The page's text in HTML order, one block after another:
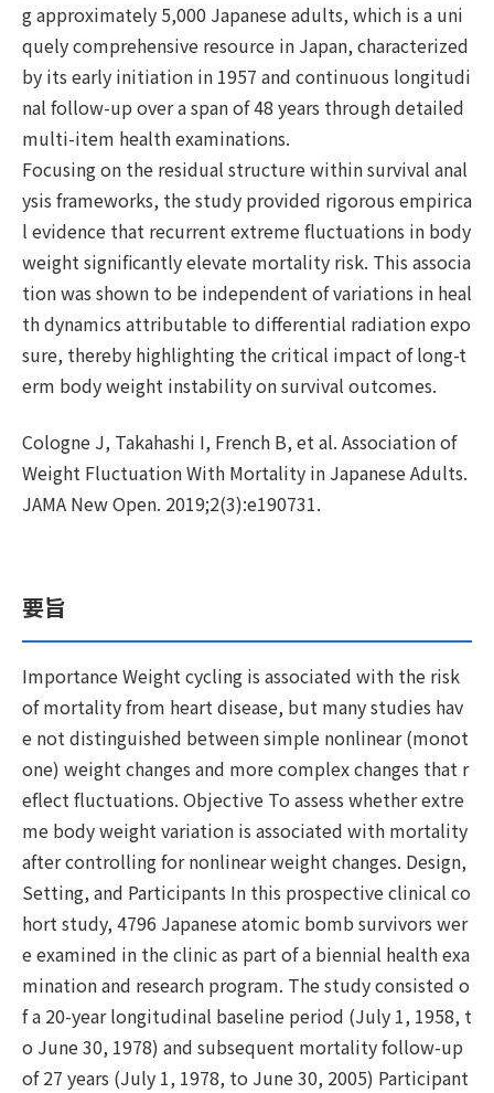
g approximately 5,000 Japanese adults, which is a uni
quely comprehensive resource in Japan, characterized
by its early initiation in 1957 and continuous longitudi
nal follow-up over a span of 48 years through detailed
multi-item health examinations.
Focusing on the residual structure within survival anal
ysis frameworks, the study provided rigorous empirica
l evidence that recurrent extreme fluctuations in body
weight significantly elevate mortality risk. This associa
tion was shown to be independent of variations in heal
th dynamics attributable to differential radiation expo
sure, thereby highlighting the critical impact of long-t
erm body weight instability on survival outcomes.
Cologne J, Takahashi I, French B, et al. Association of
Weight Fluctuation With Mortality in Japanese Adults.
JAMA New Open. 2019;2(3):e190731.
要旨
Importance Weight cycling is associated with the risk
of mortality from heart disease, but many studies hav
e not distinguished between simple nonlinear (monot
one) weight changes and more complex changes that r
eflect fluctuations. Objective To assess whether extre
me body weight variation is associated with mortality
after controlling for nonlinear weight changes. Design,
Setting, and Participants In this prospective clinical co
hort study, 4796 Japanese atomic bomb survivors wer
e examined in the clinic as part of a biennial health exa
mination and research program. The study consisted o
f a 20-year longitudinal baseline period (July 1, 1958, t
o June 30, 1978) and subsequent mortality follow-up
of 27 years (July 1, 1978, to June 30, 2005) Participant